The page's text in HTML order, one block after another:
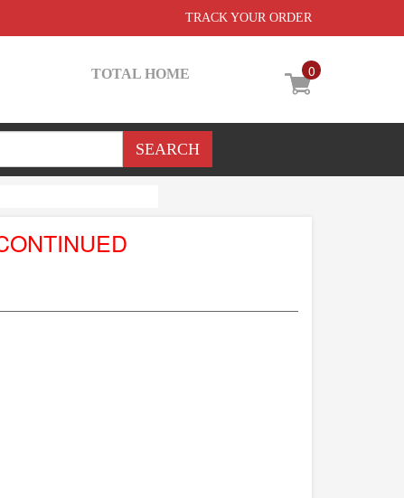
TRACK YOUR ORDER
0
TOTAL HOME